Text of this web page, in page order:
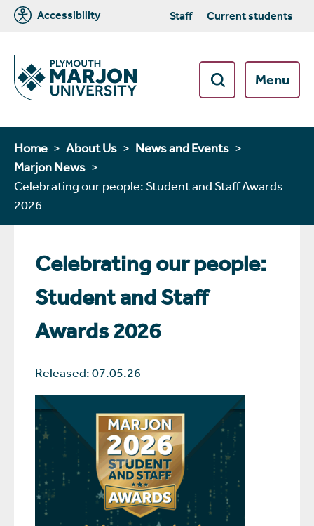
Accessibility Staff Current students
Menu
Home About Us
News and Events
Marjon News
Celebrating our people: Student and Staff Awards
2026
Celebrating our people:
Student and Staff
Awards 2026
Released: 07.05.26